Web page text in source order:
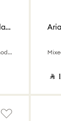
Ariana Grande x Swarovski Y necklace
Mixed cuts, Crystal pearl, Heart, White, Rhodium plated
⃁